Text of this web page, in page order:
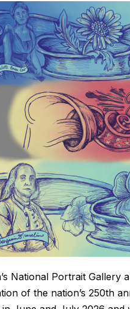
National Portrait
of the nation’s 250th